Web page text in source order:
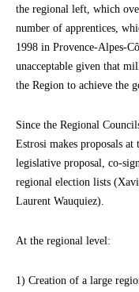
the regional left, which
number of apprentices,
1998 in Provence-Alpes-
unacceptable given that
the Region to achieve the
Since the Regional
Estrosi makes proposals
legislative proposal, co-
regional election lists
Laurent Wauquiez).
At the regional level:
1) Creation of a large